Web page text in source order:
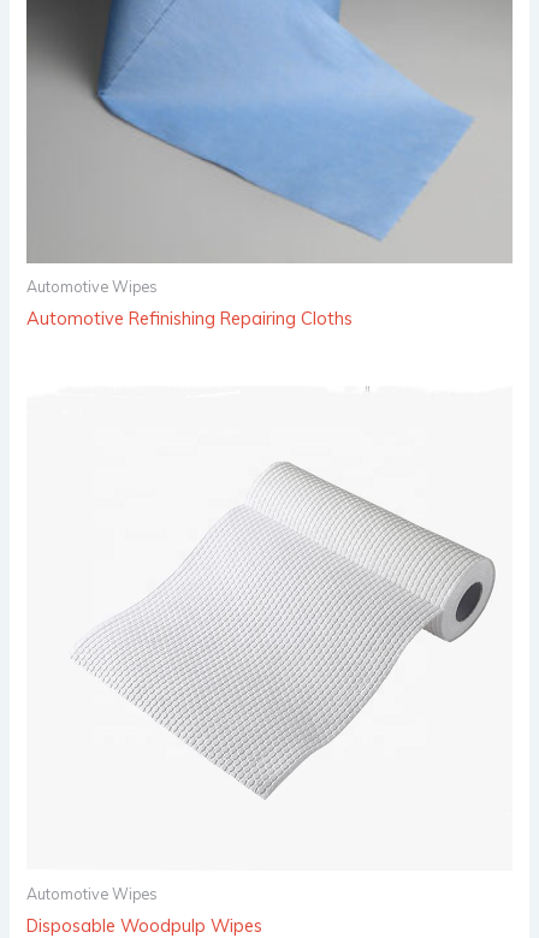
Automotive Wipes
Automotive Refinishing Repairing Cloths
Automotive Wipes
Disposable Woodpulp Wipes